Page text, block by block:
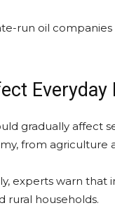
run oil
Everyday
gradually affect
from agriculture
experts warn that
rural households.